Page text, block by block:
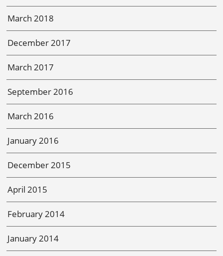
March 2018
December 2017
March 2017
September 2016
March 2016
January 2016
December 2015
April 2015
February 2014
January 2014